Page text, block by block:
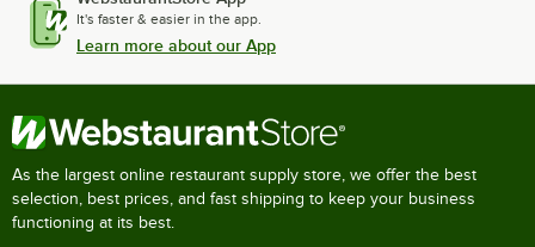
It's faster & easier in the app.
Learn more about our App
As the largest online restaurant supply store, we offer the best
selection, best prices, and fast shipping to keep your business
functioning at its best.